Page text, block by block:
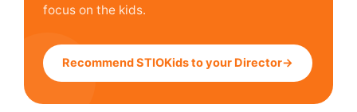
focus on the kids.
Recommend STIOKids to your Director→